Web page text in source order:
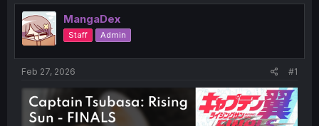
e
a
d
s
t
t
e
r
r
t
MangaDex
Staff Admin
Feb 27, 2026 #1